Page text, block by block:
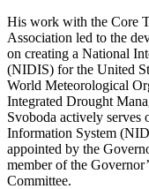
His work with the Core
Association led to the
on creating a National
(NIDIS) for the United
World Meteorological
Integrated Drought
Svoboda actively serves
Information System
appointed by the
member of the
Committee.